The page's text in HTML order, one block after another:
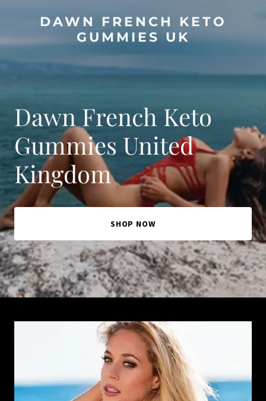
DAWN FRENCH KETO
GUMMIES UK
Dawn French Keto
Gummies United
Kingdom
SHOP NOW